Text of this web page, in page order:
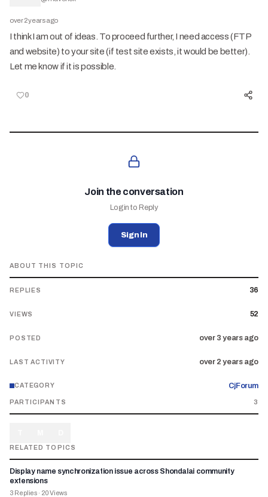
over 2 years ago
I think I am out of ideas. To proceed further, I need access (FTP
and website) to your site (if test site exists, it would be better).
Let me know if it is possible.
0
Join the conversation
Login to Reply
Sign In
ABOUT THIS TOPIC
REPLIES 36
VIEWS 52
POSTED over 3 years ago
LAST ACTIVITY over 2 years ago
CATEGORY CjForum
PARTICIPANTS 3
RELATED TOPICS
Display name synchronization issue across Shondalai community
extensions
3 Replies · 20Views